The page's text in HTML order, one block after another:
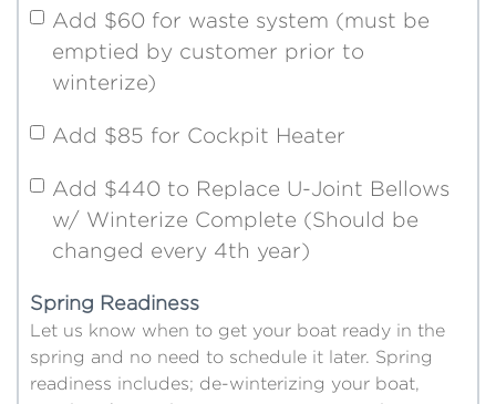
Add $60 for waste system (must be
emptied by customer prior to
winterize)
Add $85 for Cockpit Heater
Add $440 to Replace U-Joint Bellows
w/ Winterize Complete (Should be
changed every 4th year)
Spring Readiness
Let us know when to get your boat ready in the
spring and no need to schedule it later. Spring
readiness includes; de-winterizing your boat,